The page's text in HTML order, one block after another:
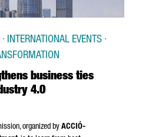
business ties
4.0
INTERNATIONAL EVENTS ·
organized by ACCIÓ-